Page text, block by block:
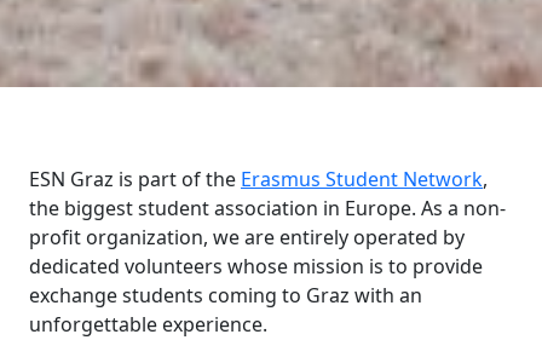
ESN Graz is part of the Erasmus Student Network,
the biggest student association in Europe. As a non-
profit organization, we are entirely operated by
dedicated volunteers whose mission is to provide
exchange students coming to Graz with an
unforgettable experience.